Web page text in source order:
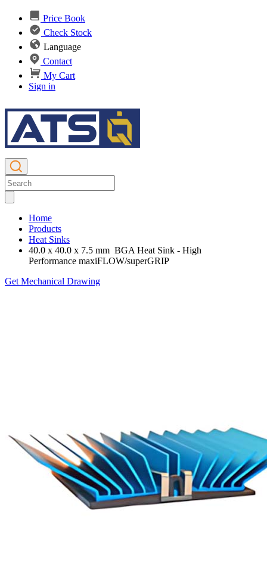
Price Book
Check Stock
Language
Contact
My Cart
Sign in
Home
Products
Heat Sinks
40.0 x 40.0 x 7.5 mm BGA Heat Sink - High
Performance maxiFLOW/superGRIP
Get Mechanical Drawing